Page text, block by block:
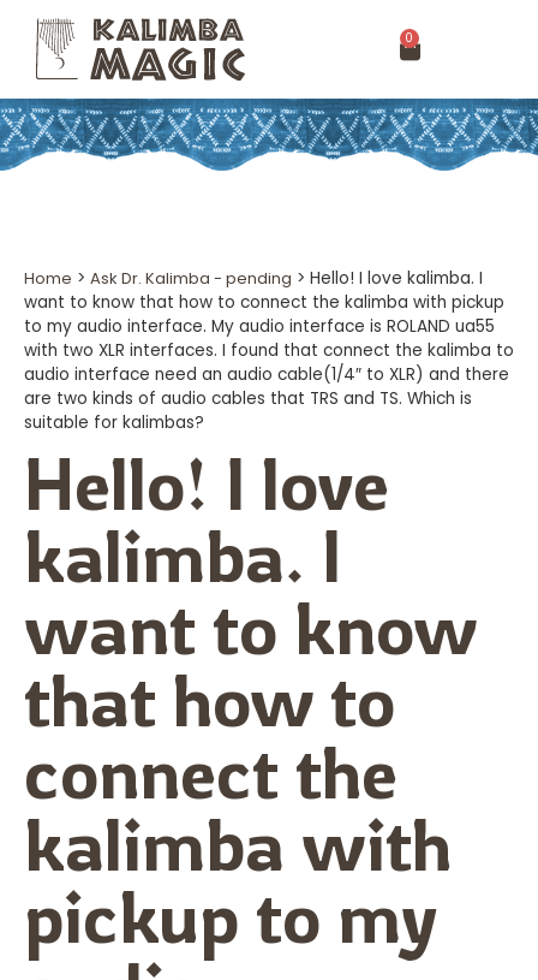
0
Home > Ask Dr. Kalimba - pending > Hello! I love kalimba. I
want to know that how to connect the kalimba with pickup
to my audio interface. My audio interface is ROLAND ua55
with two XLR interfaces. I found that connect the kalimba to
audio interface need an audio cable(1/4″ to XLR) and there
are two kinds of audio cables that TRS and TS. Which is
suitable for kalimbas?
Hello! I love
kalimba. I
want to know
that how to
connect the
kalimba with
pickup to my